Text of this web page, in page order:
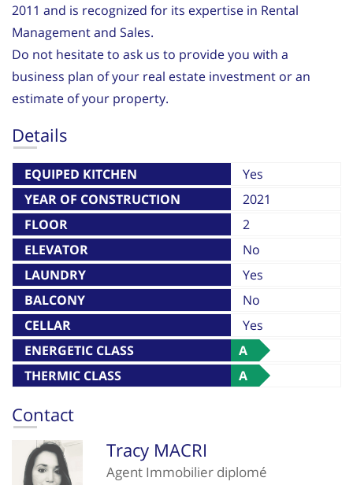
2011 and is recognized for its expertise in Rental
Management and Sales.
Do not hesitate to ask us to provide you with a
business plan of your real estate investment or an
estimate of your property.
Details
EQUIPED KITCHEN
Yes
YEAR OF CONSTRUCTION
2021
FLOOR
2
ELEVATOR
No
LAUNDRY
Yes
BALCONY
No
CELLAR
Yes
ENERGETIC CLASS
A
THERMIC CLASS
A
Contact
Tracy MACRI
Agent Immobilier diplomé